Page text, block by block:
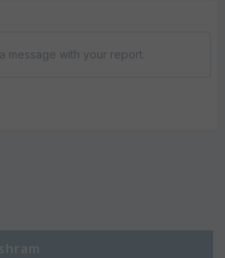
message with your report.